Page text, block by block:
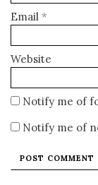
Email *
Website
Notify me of
Notify me of